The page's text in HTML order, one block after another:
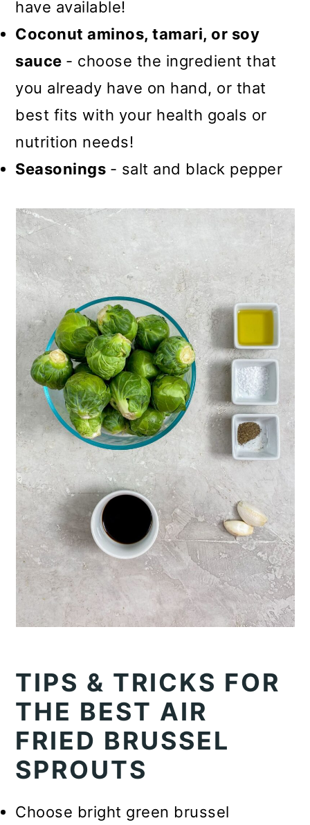
have available!
Coconut aminos, tamari, or soy
sauce - choose the ingredient that
you already have on hand, or that
best fits with your health goals or
nutrition needs!
Seasonings - salt and black pepper
TIPS & TRICKS FOR
THE BEST AIR
FRIED BRUSSEL
SPROUTS
Choose bright green brussel